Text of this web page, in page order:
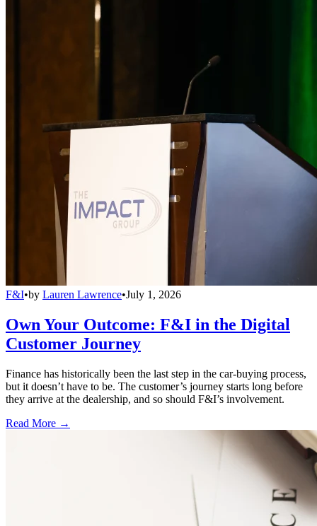
F&I•by Lauren Lawrence•July 1, 2026
Own Your Outcome: F&I in the Digital
Customer Journey
Finance has historically been the last step in the car-buying process,
but it doesn’t have to be. The customer’s journey starts long before
they arrive at the dealership, and so should F&I’s involvement.
Read More →